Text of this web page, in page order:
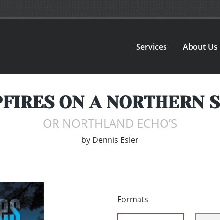
Services About Us
ON A NORTHERN
OR NORTHLAND ECHO’S
by Dennis Esler
Formats